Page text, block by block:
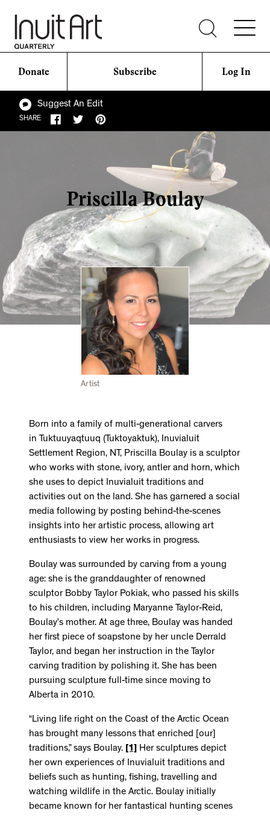
Donate Subscribe Log In
Suggest An Edit
SHARE
Priscilla Boulay
Artist
Born into a family of multi-generational carvers
in Tuktuuyaqtuuq (Tuktoyaktuk), Inuvialuit
Settlement Region, NT, Priscilla Boulay is a sculptor
who works with stone, ivory, antler and horn, which
she uses to depict Inuvialuit traditions and
activities out on the land. She has garnered a social
media following by posting behind-the-scenes
insights into her artistic process, allowing art
enthusiasts to view her works in progress.
Boulay was surrounded by carving from a young
age: she is the granddaughter of renowned
sculptor Bobby Taylor Pokiak, who passed his skills
to his children, including Maryanne Taylor-Reid,
Boulay’s mother. At age three, Boulay was handed
her first piece of soapstone by her uncle Derrald
Taylor, and began her instruction in the Taylor
carving tradition by polishing it. She has been
pursuing sculpture full-time since moving to
Alberta in 2010.
“Living life right on the Coast of the Arctic Ocean
has brought many lessons that enriched [our]
traditions,” says Boulay.
[1]
Her sculptures depict
her own experiences of Inuvialuit traditions and
beliefs such as hunting, fishing, travelling and
watching wildlife in the Arctic. Boulay initially
became known for her fantastical hunting scenes